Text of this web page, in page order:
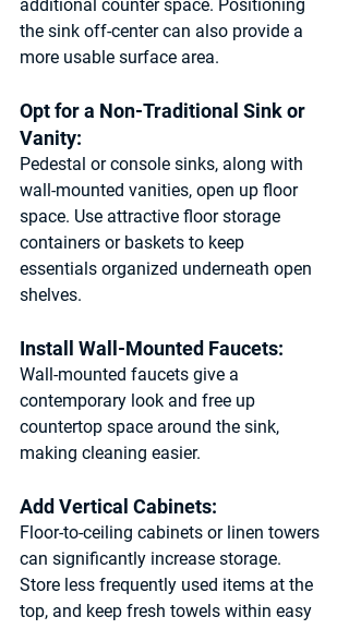
additional counter space. Positioning
the sink off-center can also provide a
more usable surface area.
Opt for a Non-Traditional Sink or
Vanity:
Pedestal or console sinks, along with
wall-mounted vanities, open up floor
space. Use attractive floor storage
containers or baskets to keep
essentials organized underneath open
shelves.
Install Wall-Mounted Faucets:
Wall-mounted faucets give a
contemporary look and free up
countertop space around the sink,
making cleaning easier.
Add Vertical Cabinets:
Floor-to-ceiling cabinets or linen towers
can significantly increase storage.
Store less frequently used items at the
top, and keep fresh towels within easy